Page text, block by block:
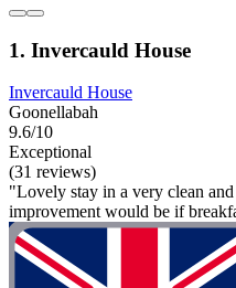
1. Invercauld House
Invercauld House
Goonellabah
9.6/10
Exceptional
(31 reviews)
"Lovely stay in a very clean
improvement would be if